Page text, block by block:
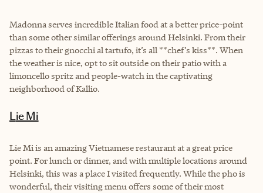
Madonna serves incredible Italian food at a better price-point
than some other similar offerings around Helsinki. From their
pizzas to their gnocchi al tartufo, it’s all **chef’s kiss**. When
the weather is nice, opt to sit outside on their patio with a
limoncello spritz and people-watch in the captivating
neighborhood of Kallio.
Lie Mi
Lie Mi is an amazing Vietnamese restaurant at a great price
point. For lunch or dinner, and with multiple locations around
Helsinki, this was a place I visited frequently. While the pho is
wonderful, their visiting menu offers some of their most